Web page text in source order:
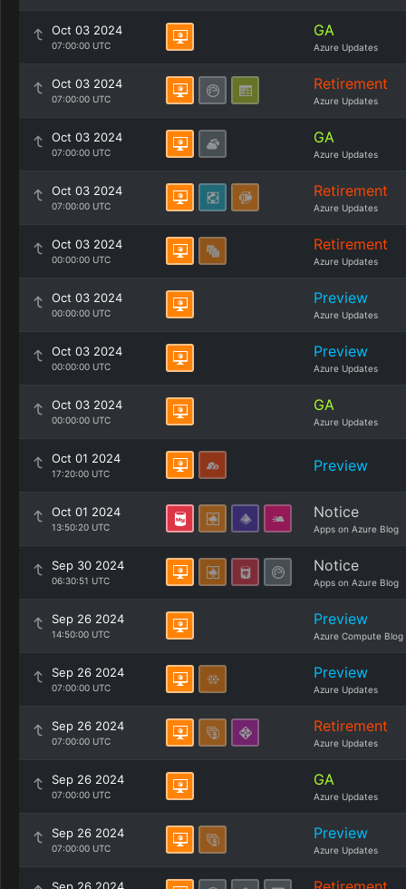
Oct 03 2024
07:00:00 UTC
GA
Azure Updates
Oct 03 2024
07:00:00 UTC
Retirement
Azure Updates
Oct 03 2024
07:00:00 UTC
GA
Azure Updates
Oct 03 2024
07:00:00 UTC
Retirement
Azure Updates
Oct 03 2024
00:00:00 UTC
Retirement
Azure Updates
Oct 03 2024
00:00:00 UTC
Preview
Azure Updates
Oct 03 2024
00:00:00 UTC
Preview
Azure Updates
Oct 03 2024
00:00:00 UTC
GA
Azure Updates
Oct 01 2024
17:20:00 UTC Preview
Oct 01 2024
13:50:20 UTC
Notice
Apps on Azure Blog
Sep 30 2024
06:30:51 UTC
Notice
Apps on Azure Blog
Sep 26 2024
14:50:00 UTC
Preview
Azure Compute Blog
Sep 26 2024
07:00:00 UTC
Preview
Azure Updates
Sep 26 2024
07:00:00 UTC
Retirement
Azure Updates
Sep 26 2024
07:00:00 UTC
GA
Azure Updates
Sep 26 2024
07:00:00 UTC
Preview
Azure Updates